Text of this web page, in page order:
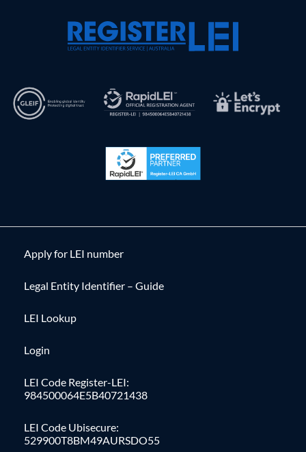
Apply for LEI number
Legal Entity Identifier – Guide
LEI Lookup
Login
LEI Code Register-LEI:
984500064E5B40721438
LEI Code Ubisecure:
529900T8BM49AURSDO55